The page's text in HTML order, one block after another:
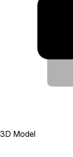
3D Model